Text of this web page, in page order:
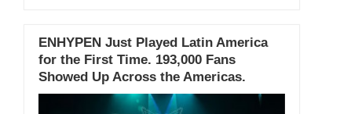
ENHYPEN Just Played Latin America
for the First Time. 193,000 Fans
Showed Up Across the Americas.